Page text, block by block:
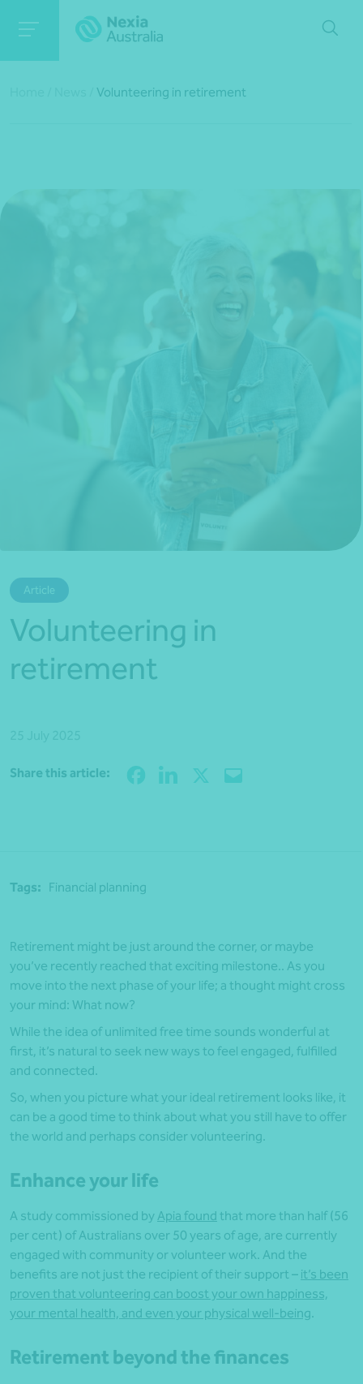
*Press Enter on keyboard to search*
Volunteering in retirement
Article
Volunteering in
retirement
Share this article:
Tags: Financial planning
Retirement might be just around the corner, or maybe
you’ve recently reached that exciting milestone.. As you
move into the next phase of your life; a thought might cross
your mind: What now?
While the idea of unlimited free time sounds wonderful at
first, it’s natural to seek new ways to feel engaged, fulfilled
and connected.
So, when you picture what your ideal retirement looks like, it
can be a good time to think about what you still have to offer
the world and perhaps consider volunteering.
Enhance your life
A study commissioned by Apia found that more than half (56
per cent) of Australians over 50 years of age, are currently
engaged with community or volunteer work. And the
benefits are not just the recipient of their support – it’s been
proven that volunteering can boost your own happiness,
your mental health, and even your physical well-being.
Retirement beyond the finances